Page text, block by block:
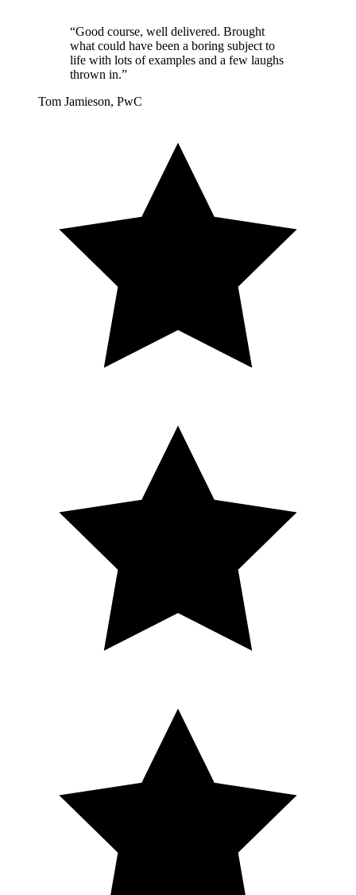
“Good course, well delivered. Brought
what could have been a boring subject to
life with lots of examples and a few laughs
thrown in.”
Tom Jamieson, PwC